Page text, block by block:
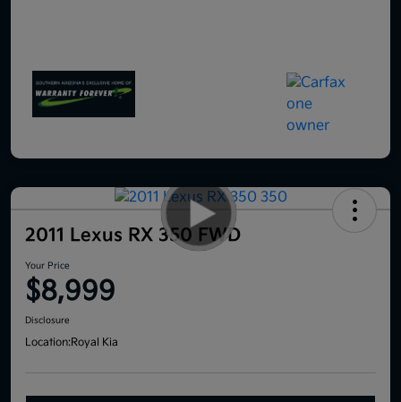
2011 Lexus RX 350 FWD
Your Price
$8,999
Disclosure
Location:Royal Kia